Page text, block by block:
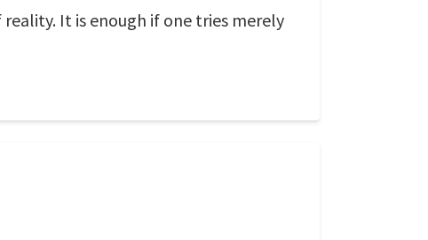
It is enough if one tries merely